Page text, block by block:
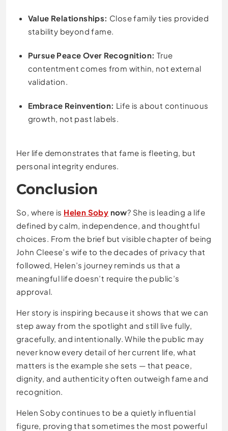
Value Relationships: Close family ties provided
stability beyond fame.
Pursue Peace Over Recognition: True
contentment comes from within, not external
validation.
Embrace Reinvention: Life is about continuous
growth, not past labels.
Her life demonstrates that fame is fleeting, but
personal integrity endures.
Conclusion
So, where is Helen Soby now? She is leading a life
defined by calm, independence, and thoughtful
choices. From the brief but visible chapter of being
John Cleese’s wife to the decades of privacy that
followed, Helen’s journey reminds us that a
meaningful life doesn’t require the public’s
approval.
Her story is inspiring because it shows that we can
step away from the spotlight and still live fully,
gracefully, and intentionally. While the public may
never know every detail of her current life, what
matters is the example she sets — that peace,
dignity, and authenticity often outweigh fame and
recognition.
Helen Soby continues to be a quietly influential
figure, proving that sometimes the most powerful